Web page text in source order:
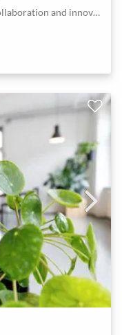
An open space promoting creativity, collaboration and innovation at the Ostkreuz